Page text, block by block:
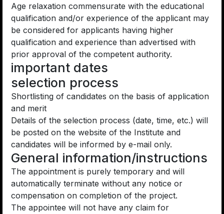
Age relaxation commensurate with the educational
qualification and/or experience of the applicant may
be considered for applicants having higher
qualification and experience than advertised with
prior approval of the competent authority.
important dates
selection process
Shortlisting of candidates on the basis of application
and merit
Details of the selection process (date, time, etc.) will
be posted on the website of the Institute and
candidates will be informed by e-mail only.
General information/instructions
The appointment is purely temporary and will
automatically terminate without any notice or
compensation on completion of the project.
The appointee will not have any claim for